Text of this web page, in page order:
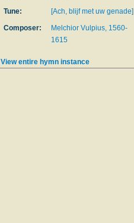
Tune:
[Ach, blijf met uw genade]
Composer:
Melchior Vulpius, 1560-
1615
View entire hymn instance